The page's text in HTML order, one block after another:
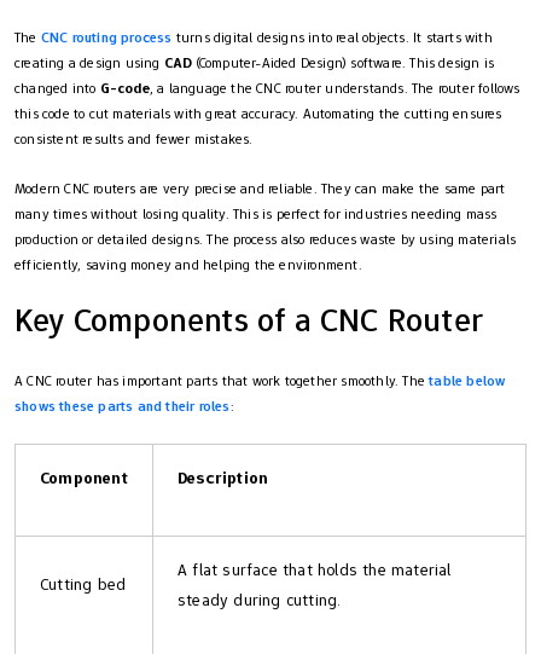
The CNC routing process turns digital designs into real objects. It starts with
creating a design using CAD (Computer-Aided Design) software. This design is
changed into G-code, a language the CNC router understands. The router follows
this code to cut materials with great accuracy. Automating the cutting ensures
consistent results and fewer mistakes.
Modern CNC routers are very precise and reliable. They can make the same part
many times without losing quality. This is perfect for industries needing mass
production or detailed designs. The process also reduces waste by using materials
efficiently, saving money and helping the environment.
Key Components of a CNC Router
A CNC router has important parts that work together smoothly. Thetable below
shows these parts and their roles:
Component Description
Cutting bed
A flat surface that holds the material
steady during cutting.